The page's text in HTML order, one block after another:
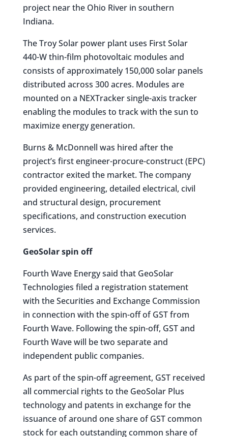
project near the Ohio River in southern
Indiana.
The Troy Solar power plant uses First Solar
440-W thin-film photovoltaic modules and
consists of approximately 150,000 solar panels
distributed across 300 acres. Modules are
mounted on a NEXTracker single-axis tracker
enabling the modules to track with the sun to
maximize energy generation.
Burns & McDonnell was hired after the
project’s first engineer-procure-construct (EPC)
contractor exited the market. The company
provided engineering, detailed electrical, civil
and structural design, procurement
specifications, and construction execution
services.
GeoSolar spin off
Fourth Wave Energy said that GeoSolar
Technologies filed a registration statement
with the Securities and Exchange Commission
in connection with the spin-off of GST from
Fourth Wave. Following the spin-off, GST and
Fourth Wave will be two separate and
independent public companies.
As part of the spin-off agreement, GST received
all commercial rights to the GeoSolar Plus
technology and patents in exchange for the
issuance of around one share of GST common
stock for each outstanding common share of